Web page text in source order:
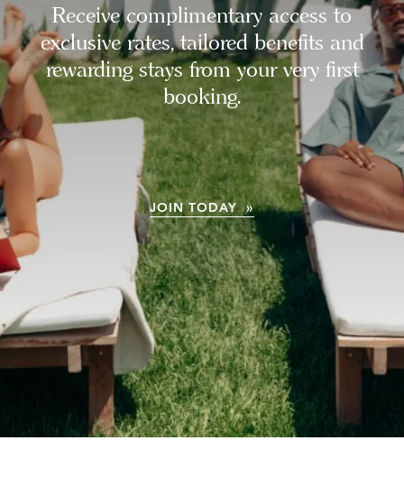
Receive complimentary access to
exclusive rates, tailored benefits and
rewarding stays from your very first
booking.
JOIN TODAY »